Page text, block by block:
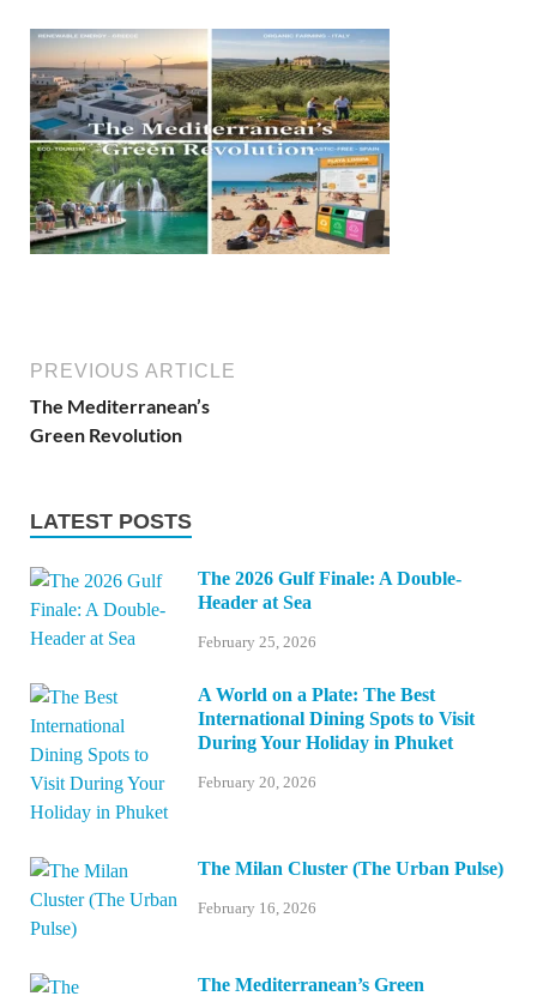
PREVIOUS ARTICLE
The Mediterranean’s
Green Revolution
LATEST POSTS
The 2026 Gulf Finale: A Double-
Header at Sea
February 25, 2026
A World on a Plate: The Best
International Dining Spots to Visit
During Your Holiday in Phuket
February 20, 2026
The Milan Cluster (The Urban Pulse)
February 16, 2026
The Mediterranean’s Green